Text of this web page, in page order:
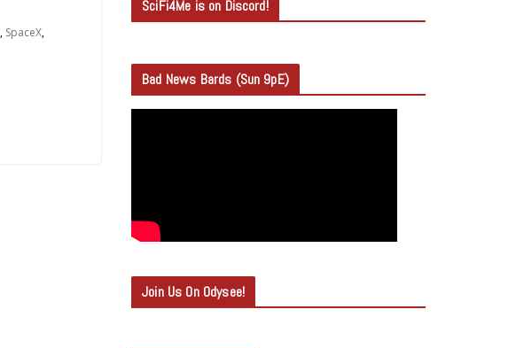
, SpaceX,
SciFi4Me is on Discord!
Bad News Bards (Sun 9pE)
Join Us On Odysee!